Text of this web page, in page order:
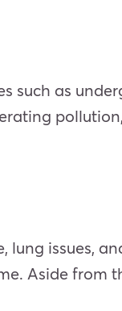
such as
lung issues,
Aside from